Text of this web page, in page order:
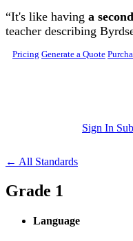
Skip to main content
“It's like having a
teacher describing
Pricing Generate a Quote
Sign In
← All Standards
Grade 1
Language